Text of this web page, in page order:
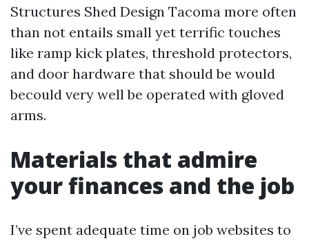
Structures Shed Design Tacoma more often
than not entails small yet terrific touches
like ramp kick plates, threshold protectors,
and door hardware that should be would
becould very well be operated with gloved
arms.
Materials that admire
your finances and the job
I’ve spent adequate time on job websites to